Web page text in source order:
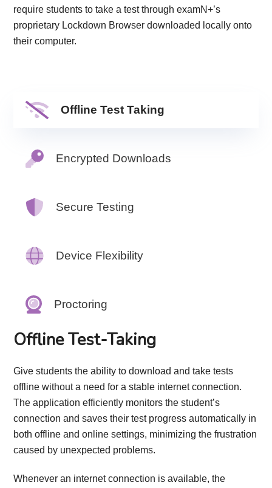
require students to take a test through examN+’s
proprietary Lockdown Browser downloaded locally onto
their computer.
Offline Test Taking
Encrypted Downloads
Secure Testing
Device Flexibility
Proctoring
Offline Test-Taking
Give students the ability to download and take tests
offline without a need for a stable internet connection.
The application efficiently monitors the student’s
connection and saves their test progress automatically in
both offline and online settings, minimizing the frustration
caused by unexpected problems.
Whenever an internet connection is available, the